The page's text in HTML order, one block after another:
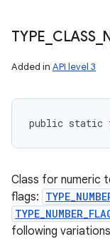
TYPE CLASS_
Added in API level 3
public static
Class for numeric
flags:
following